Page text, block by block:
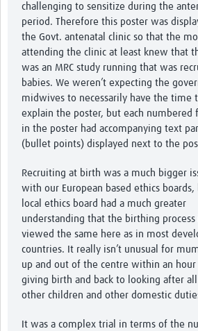
challenging to sensitize during the
period. Therefore this poster was
the Govt. antenatal clinic so that the
attending the clinic at least knew that
was an MRC study running that was
babies. We weren’t expecting the
midwives to necessarily have the time
explain the poster, but each numbered
in the poster had accompanying text
(bullet points) displayed next to the
Recruiting at birth was a much bigger
with our European based ethics boards,
local ethics board had a much greater
understanding that the birthing process
viewed the same here as in most
countries. It really isn’t unusual for
up and out of the centre within an
giving birth and back to looking after
other children and other domestic
It was a complex trial in terms of the